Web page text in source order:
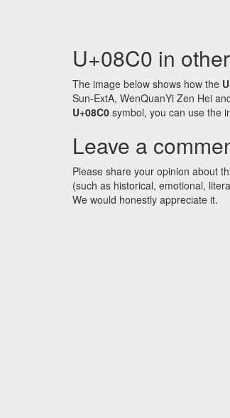
U+08C0 in
The image below shows how the
Sun-ExtA, WenQuanYi Zen Hei
U+08C0 symbol, you can use the
Leave a
Please share your opinion about
(such as historical, emotional,
We would honestly appreciate it.